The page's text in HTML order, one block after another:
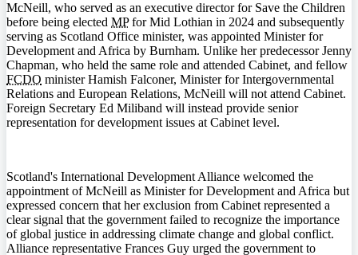
McNeill, who served as an executive director for Save the Children
before being elected MPfor Mid Lothian in 2024 and subsequently
serving as Scotland Office minister, was appointed Minister for
Development and Africa by Burnham. Unlike her predecessor Jenny
Chapman, who held the same role and attended Cabinet, and fellow
FCDO minister Hamish Falconer, Minister for Intergovernmental
Relations and European Relations, McNeill will not attend Cabinet.
Foreign Secretary Ed Miliband will instead provide senior
representation for development issues at Cabinet level.
Scotland's International Development Alliance welcomed the
appointment of McNeill as Minister for Development and Africa but
expressed concern that her exclusion from Cabinet represented a
clear signal that the government failed to recognize the importance
of global justice in addressing climate change and global conflict.
Alliance representative Frances Guy urged the government to